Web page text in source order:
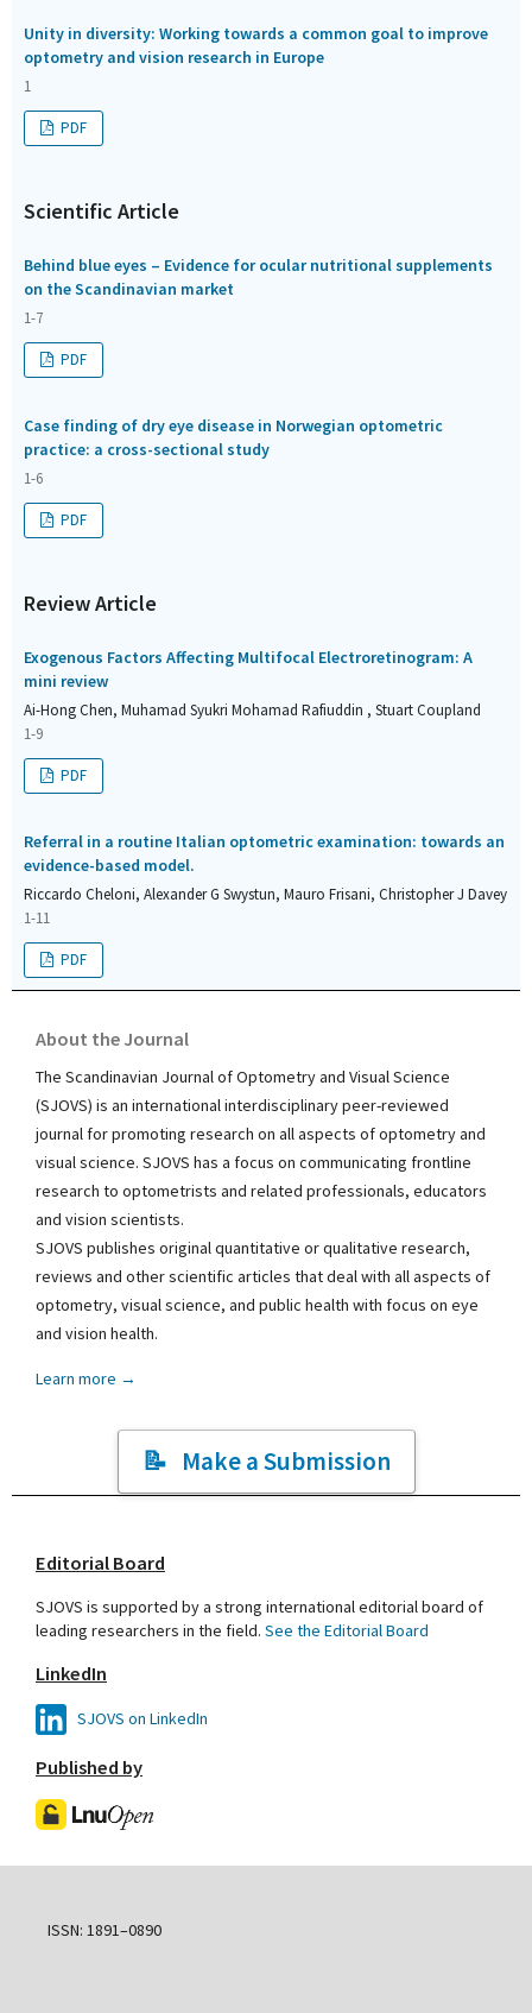
Unity in diversity: Working towards a common goal to improve
optometry and vision research in Europe
1
PDF
Scientific Article
Behind blue eyes – Evidence for ocular nutritional supplements
on the Scandinavian market
1-7
PDF
Case finding of dry eye disease in Norwegian optometric
practice: a cross-sectional study
1-6
PDF
Review Article
Exogenous Factors Affecting Multifocal Electroretinogram: A
mini review
Ai-Hong Chen, Muhamad Syukri Mohamad Rafiuddin , Stuart Coupland
1-9
PDF
Referral in a routine Italian optometric examination: towards an
evidence-based model.
Riccardo Cheloni, Alexander G Swystun, Mauro Frisani, Christopher J Davey
1-11
PDF
About the Journal
The Scandinavian Journal of Optometry and Visual Science
(SJOVS) is an international interdisciplinary peer-reviewed
journal for promoting research on all aspects of optometry and
visual science. SJOVS has a focus on communicating frontline
research to optometrists and related professionals, educators
and vision scientists.
SJOVS publishes original quantitative or qualitative research,
reviews and other scientific articles that deal with all aspects of
optometry, visual science, and public health with focus on eye
and vision health.
Learn more →
Make a Submission
Editorial Board
SJOVS is supported by a strong international editorial board of
leading researchers in the field. See the Editorial Board
LinkedIn
SJOVS on LinkedIn
Published by
ISSN: 1891–0890